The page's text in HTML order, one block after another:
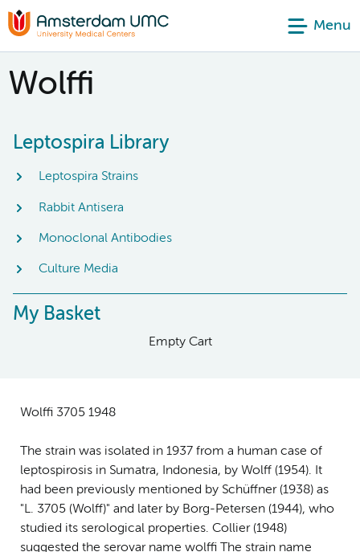
Menu
Wolffi
Leptospira Library
Leptospira Strains
Rabbit Antisera
Monoclonal Antibodies
Culture Media
My Basket
Empty Cart
Wolffi 3705 1948
The strain was isolated in 1937 from a human case of
leptospirosis in Sumatra, Indonesia, by Wolff (1954). It
had been previously mentioned by Schüffner (1938) as
"L. 3705 (Wolff)" and later by Borg-Petersen (1944), who
studied its serological properties. Collier (1948)
suggested the serovar name wolffi The strain name